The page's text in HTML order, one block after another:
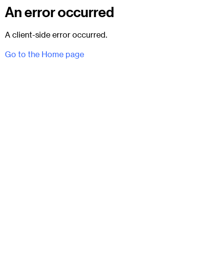
An error occurred
A client-side error occurred.
Go to the Home page